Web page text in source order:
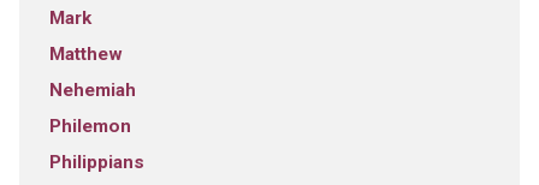
Mark
Matthew
Nehemiah
Philemon
Philippians